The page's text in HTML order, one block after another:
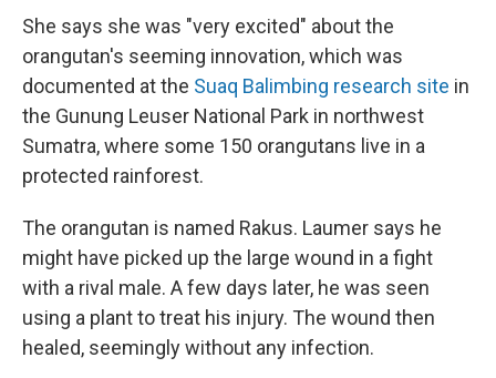
She says she was "very excited" about the
orangutan's seeming innovation, which was
documented at the Suaq Balimbing research site in
the Gunung Leuser National Park in northwest
Sumatra, where some 150 orangutans live in a
protected rainforest.
The orangutan is named Rakus. Laumer says he
might have picked up the large wound in a fight
with a rival male. A few days later, he was seen
using a plant to treat his injury. The wound then
healed, seemingly without any infection.